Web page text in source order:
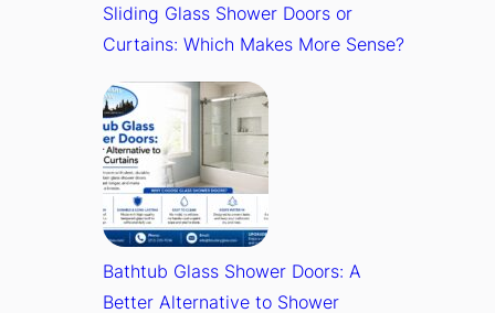
Sliding Glass Shower Doors or
Curtains: Which Makes More Sense?
Bathtub Glass Shower Doors: A
Better Alternative to Shower